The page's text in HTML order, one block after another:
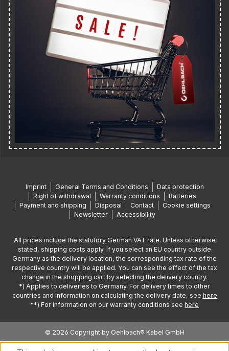
Imprint General Terms and Conditions
Data protection
Right of withdrawal
Warranty conditions
Batteries
Payment and shipping
Disposal Contact
Cookie settings
Newsletter
Accessibility
All prices include the statutory German VAT rate. Unless otherwise
stated, shipping costs apply. If you select an EU country outside
Germany as the delivery location, the corresponding tax rate of the
respective country will be applied. You can see the effect of the tax
change in the shopping cart by selecting the delivery country.
*) Applies to deliveries to Germany. For delivery times to other
countries and information on calculating the delivery date, see here
**) For information on our warranty conditions see here
© 2026 Copyright by Oehlbach® Kabel GmbH